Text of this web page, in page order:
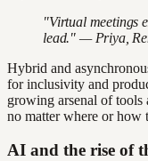
"Virtual meetings
lead." — Priya,
Hybrid and
for inclusivity and
growing arsenal of tools
no matter where or how
AI and the rise of